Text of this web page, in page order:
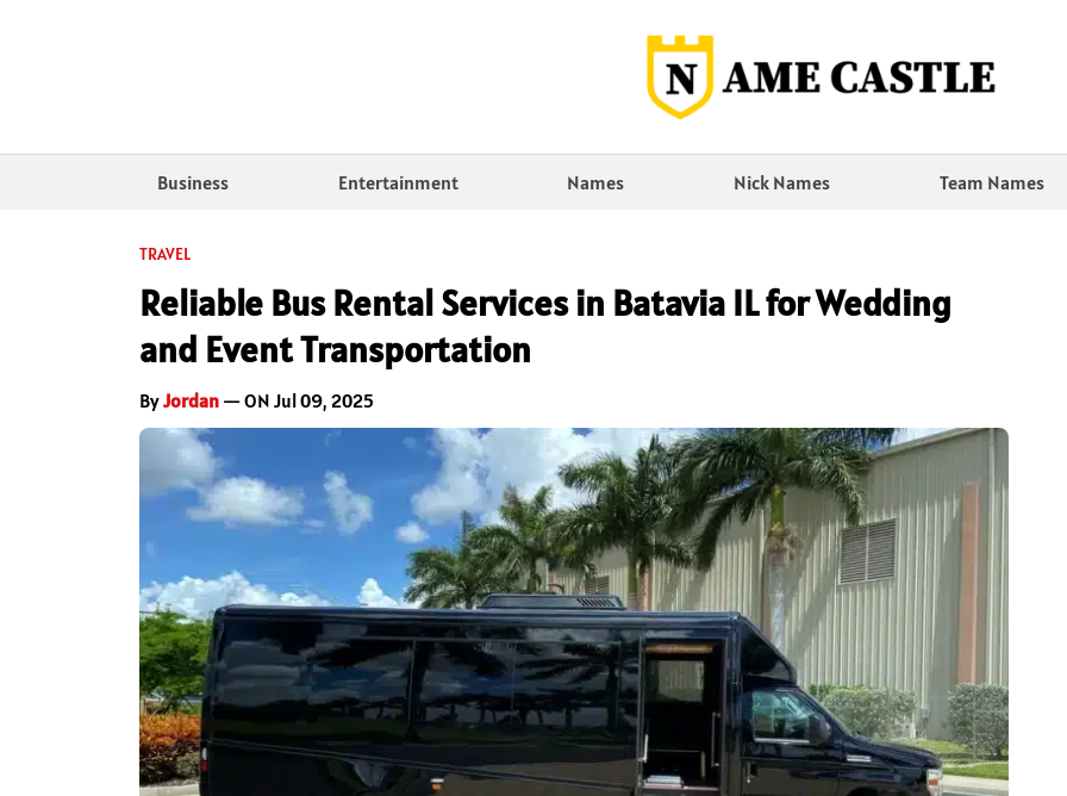
Business Entertainment Names Nick Names Team Names
TRAVEL
Reliable Bus Rental Services in Batavia IL for Wedding
and Event Transportation
ByJordan — ON Jul 09, 2025